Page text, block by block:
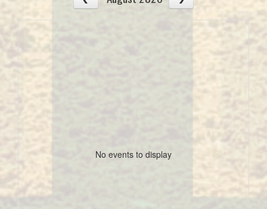
No events to display